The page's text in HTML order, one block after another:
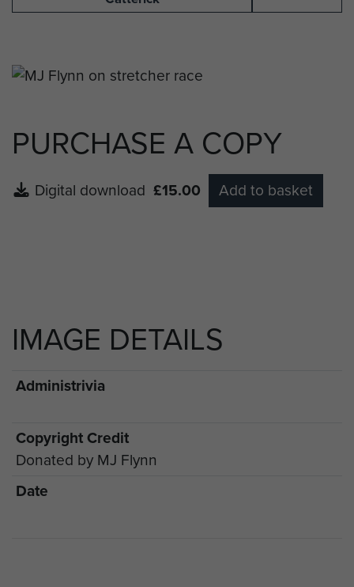
PURCHASE A COPY
Digital download £15.00 Add to basket
IMAGE DETAILS
Administrivia
Copyright Credit
Donated by MJ Flynn
Date